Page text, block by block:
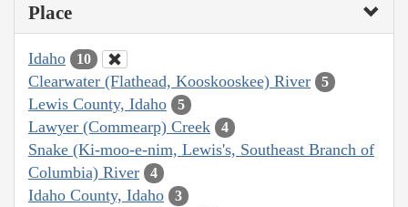
Place
Idaho 10
Clearwater (Flathead, Kooskooskee) River 5
Lewis County, Idaho 5
Lawyer (Commearp) Creek 4
Snake (Ki-moo-e-nim, Lewis's, Southeast Branch of
Columbia) River
4
Idaho County, Idaho 3